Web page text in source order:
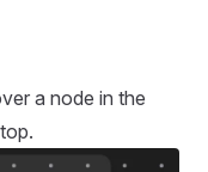
a node in the